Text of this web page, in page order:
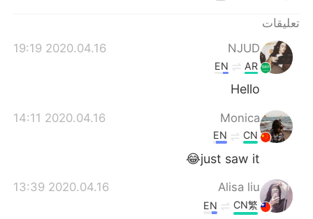
تعليقات
NJUD
2020.04.16 19:19
AR
EN
Hello
Monica
2020.04.16 14:11
CN
EN
just saw it😂
Alisa liu
2020.04.16 13:39
CN繁
EN